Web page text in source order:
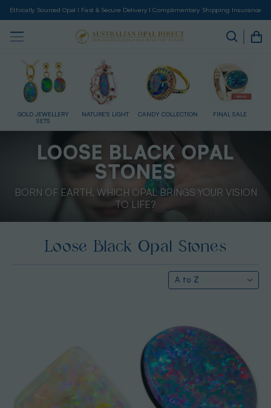
Ethically Sourced Opal I Fast & Secure Delivery I Complimentary Shipping Insurance
CANDY COLLECTION FINAL SALE GIFT CARD HEAVENS DOORWAY
LOOSE BLACK OPAL
STONES
BORN OF EARTH, WHICH OPAL BRINGS YOUR VISION
TO LIFE?
Loose Black Opal Stones